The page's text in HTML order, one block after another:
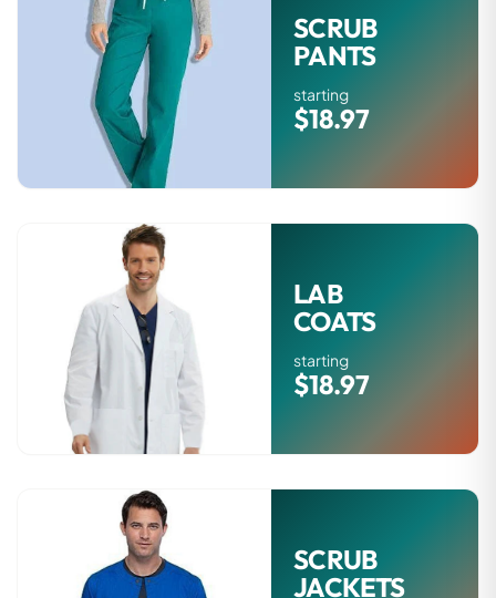
SCRUB
PANTS
starting
$18.97
LAB
COATS
starting
$18.97
SCRUB
JACKETS